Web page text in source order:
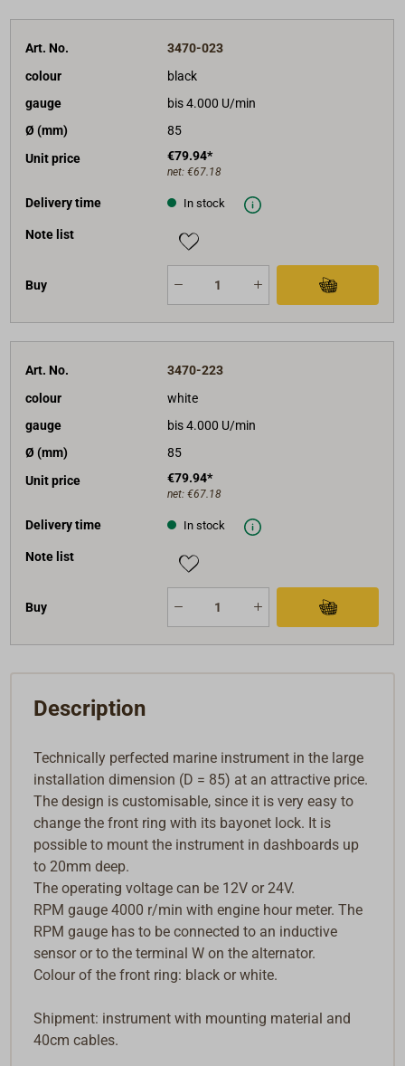
Art. No.
3470-023
colour
black
gauge
bis 4.000 U/min
Ø (mm)
85
Unit price
€79.94*
net: €67.18
Delivery time In stock
Note list
Buy
Art. No.
3470-223
colour
white
gauge
bis 4.000 U/min
Ø (mm)
85
Unit price
€79.94*
net: €67.18
Delivery time In stock
Note list
Buy
Description
Technically perfected marine instrument in the large
installation dimension (D = 85) at an attractive price.
The design is customisable, since it is very easy to
change the front ring with its bayonet lock. It is
possible to mount the instrument in dashboards up
to 20mm deep.
The operating voltage can be 12V or 24V.
RPM gauge 4000 r/min with engine hour meter. The
RPM gauge has to be connected to an inductive
sensor or to the terminal W on the alternator.
Colour of the front ring: black or white.
Shipment: instrument with mounting material and
40cm cables.